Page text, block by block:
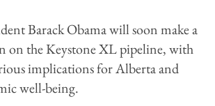
Barack Obama will soon make a
on the Keystone XL pipeline, with
implications for Alberta and
well-being.